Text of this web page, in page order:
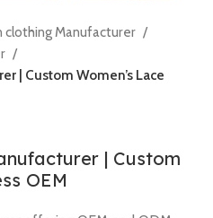
clothing Manufacturer
| Custom Women’s Lace
| Custom
OEM